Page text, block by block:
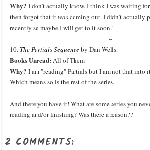
Why? I don't actually know. I think I was waiting
then forgot that itwascoming out. I didn't actually
recently so maybe I will get to it soon?
--
10. The Partials Sequenceby Dan Wells.
Books Unread: All of Them
Why? I am "reading" Partials but I am not that into
Which means so is the rest of the series.
--
And there you have it! What are some series you
reading and/or finishing? Was there a reason??
2 COMMENTS: